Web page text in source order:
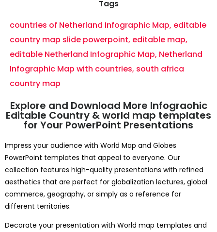
Tags
countries of Netherland Infographic Map, editable
country map slide powerpoint, editable map,
editable Netherland Infographic Map, Netherland
Infographic Map with countries, south africa
country map
Explore and Download More Infograohic
Editable Country & world map templates
for Your PowerPoint Presentations
Impress your audience with World Map and Globes
PowerPoint templates that appeal to everyone. Our
collection features high-quality presentations with refined
aesthetics that are perfect for globalization lectures, global
commerce, geography, or simply as a reference for
different territories.
Decorate your presentation with World map templates and